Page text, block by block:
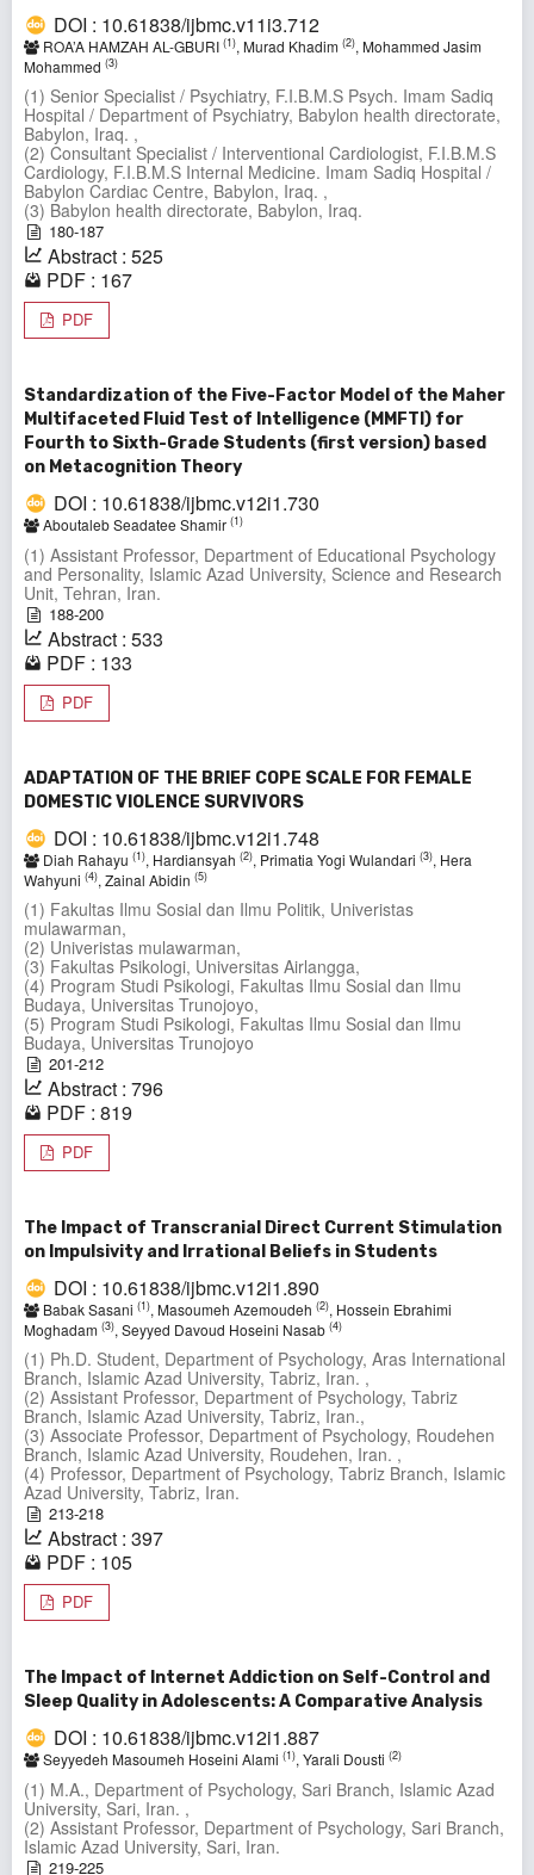
DOI : 10.61838/ijbmc.v11i3.712
ROA’A HAMZAH AL-GBURI (1), Murad Khadim (2), Mohammed Jasim
Mohammed (3)
(1) Senior Specialist / Psychiatry, F.I.B.M.S Psych. Imam Sadiq
Hospital / Department of Psychiatry, Babylon health directorate,
Babylon, Iraq. ,
(2) Consultant Specialist / Interventional Cardiologist, F.I.B.M.S
Cardiology, F.I.B.M.S Internal Medicine. Imam Sadiq Hospital /
Babylon Cardiac Centre, Babylon, Iraq. ,
(3) Babylon health directorate, Babylon, Iraq.
180-187
Abstract : 525
PDF : 167
PDF
Standardization of the Five-Factor Model of the Maher
Multifaceted Fluid Test of Intelligence (MMFTI) for
Fourth to Sixth-Grade Students (first version) based
on Metacognition Theory
DOI : 10.61838/ijbmc.v12i1.730
Aboutaleb Seadatee Shamir (1)
(1) Assistant Professor, Department of Educational Psychology
and Personality, Islamic Azad University, Science and Research
Unit, Tehran, Iran.
188-200
Abstract : 533
PDF : 133
PDF
ADAPTATION OF THE BRIEF COPE SCALE FOR FEMALE
DOMESTIC VIOLENCE SURVIVORS
DOI : 10.61838/ijbmc.v12i1.748
Diah Rahayu (1), Hardiansyah (2), Primatia Yogi Wulandari (3), Hera
Wahyuni (4), Zainal Abidin (5)
(1) Fakultas Ilmu Sosial dan Ilmu Politik, Univeristas
mulawarman,
(2) Univeristas mulawarman,
(3) Fakultas Psikologi, Universitas Airlangga,
(4) Program Studi Psikologi, Fakultas Ilmu Sosial dan Ilmu
Budaya, Universitas Trunojoyo,
(5) Program Studi Psikologi, Fakultas Ilmu Sosial dan Ilmu
Budaya, Universitas Trunojoyo
201-212
Abstract : 796
PDF : 819
PDF
The Impact of Transcranial Direct Current Stimulation
on Impulsivity and Irrational Beliefs in Students
DOI : 10.61838/ijbmc.v12i1.890
Babak Sasani (1), Masoumeh Azemoudeh (2), Hossein Ebrahimi
Moghadam (3), Seyyed Davoud Hoseini Nasab (4)
(1) Ph.D. Student, Department of Psychology, Aras International
Branch, Islamic Azad University, Tabriz, Iran. ,
(2) Assistant Professor, Department of Psychology, Tabriz
Branch, Islamic Azad University, Tabriz, Iran.,
(3) Associate Professor, Department of Psychology, Roudehen
Branch, Islamic Azad University, Roudehen, Iran. ,
(4) Professor, Department of Psychology, Tabriz Branch, Islamic
Azad University, Tabriz, Iran.
213-218
Abstract : 397
PDF : 105
PDF
The Impact of Internet Addiction on Self-Control and
Sleep Quality in Adolescents: A Comparative Analysis
DOI : 10.61838/ijbmc.v12i1.887
Seyyedeh Masoumeh Hoseini Alami (1), Yarali Dousti (2)
(1) M.A., Department of Psychology, Sari Branch, Islamic Azad
University, Sari, Iran. ,
(2) Assistant Professor, Department of Psychology, Sari Branch,
Islamic Azad University, Sari, Iran.
219-225